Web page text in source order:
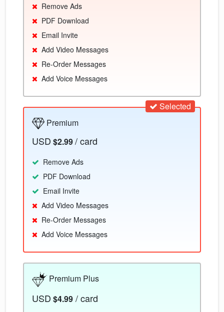
Remove Ads
PDF Download
Email Invite
Add Video Messages
Re-Order Messages
Add Voice Messages
Selected
Premium
USD $2.99/ card
Remove Ads
PDF Download
Email Invite
Add Video Messages
Re-Order Messages
Add Voice Messages
Premium Plus
USD $4.99 / card